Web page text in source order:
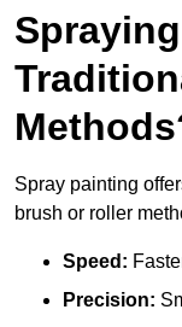
Spray painting
brush or roller
Speed:
Precision: